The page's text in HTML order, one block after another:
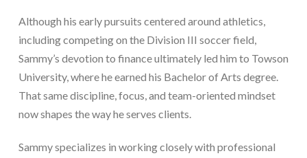
Although his early pursuits centered around athletics,
including competing on the Division III soccer field,
Sammy’s devotion to finance ultimately led him to Towson
University, where he earned his Bachelor of Arts degree.
That same discipline, focus, and team-oriented mindset
now shapes the way he serves clients.
Sammy specializes in working closely with professional